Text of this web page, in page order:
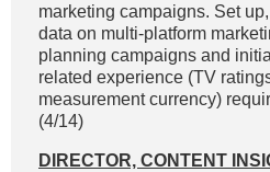
marketing campaigns. Set
data on multi-platform
planning campaigns and
related experience (TV
measurement currency)
(4/14)
DIRECTOR, CONTENT